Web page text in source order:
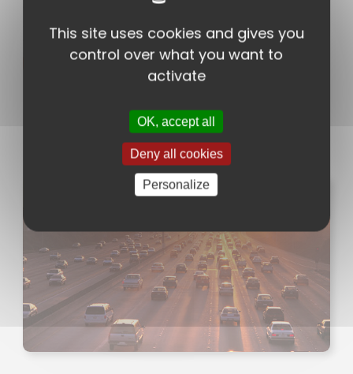
grid backing
Technical sheet
News
This site uses cookies and gives you
control over what you want to
activate
OK, accept all
Deny all cookies
Personalize